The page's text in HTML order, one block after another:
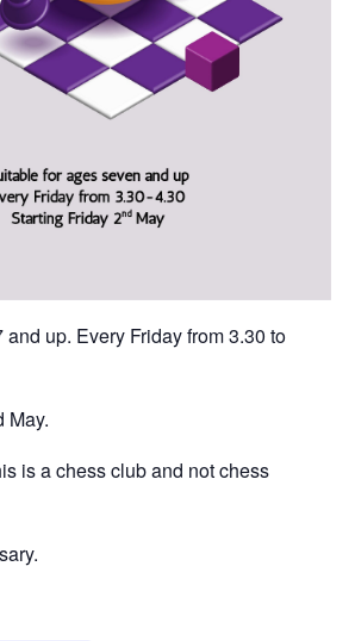
up. Every Friday from 3.30 to
May.
is a chess club and not chess